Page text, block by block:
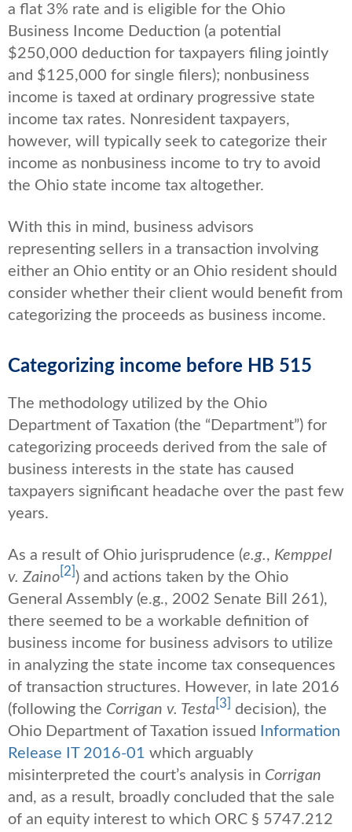
a flat 3% rate and is eligible for the Ohio
Business Income Deduction (a potential
$250,000 deduction for taxpayers filing jointly
and $125,000 for single filers); nonbusiness
income is taxed at ordinary progressive state
income tax rates. Nonresident taxpayers,
however, will typically seek to categorize their
income as nonbusiness income to try to avoid
the Ohio state income tax altogether.
With this in mind, business advisors
representing sellers in a transaction involving
either an Ohio entity or an Ohio resident should
consider whether their client would benefit from
categorizing the proceeds as business income.
Categorizing income before HB 515
The methodology utilized by the Ohio
Department of Taxation (the “Department”) for
categorizing proceeds derived from the sale of
business interests in the state has caused
taxpayers significant headache over the past few
years.
As a result of Ohio jurisprudence (e.g., Kemppel
v. Zaino [2] ) and actions taken by the Ohio
General Assembly (e.g., 2002 Senate Bill 261),
there seemed to be a workable definition of
business income for business advisors to utilize
in analyzing the state income tax consequences
of transaction structures. However, in late 2016
(following the Corrigan v. Testa [3]
decision), the
Ohio Department of Taxation issued
Information
Release IT 2016-01 which arguably
misinterpreted the court’s analysis in Corrigan
and, as a result, broadly concluded that the sale
of an equity interest to which ORC § 5747.212